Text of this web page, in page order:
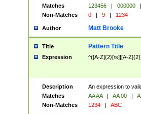
Matches
123456 | 000000
|
Non-Matches
0 | 9 | 1234
Author Matt Brooke
Title Pattern Title
Expression ^([A-Z]{2}[\s]|[A-
Description
An expression to
Matches
AA AA | AA 00 |
Non-Matches
1234 | ABC